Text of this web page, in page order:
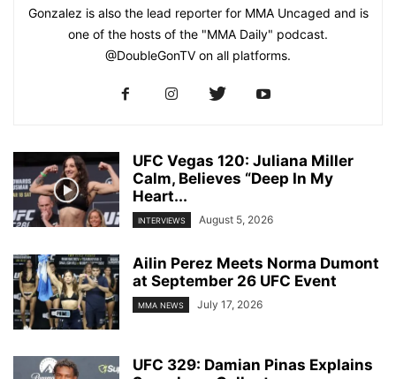
Gonzalez is also the lead reporter for MMA Uncaged and is
one of the hosts of the "MMA Daily" podcast.
@DoubleGonTV on all platforms.
UFC Vegas 120: Juliana Miller
Calm, Believes “Deep In My
Heart...
INTERVIEWS August 5, 2026
Ailin Perez Meets Norma Dumont
at September 26 UFC Event
MMA NEWS July 17, 2026
UFC 329: Damian Pinas Explains